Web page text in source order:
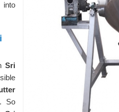
into
Sri
So